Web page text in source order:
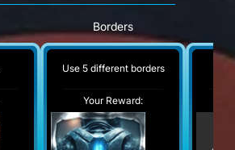
Borders
Use 5 different borders
Your Reward: